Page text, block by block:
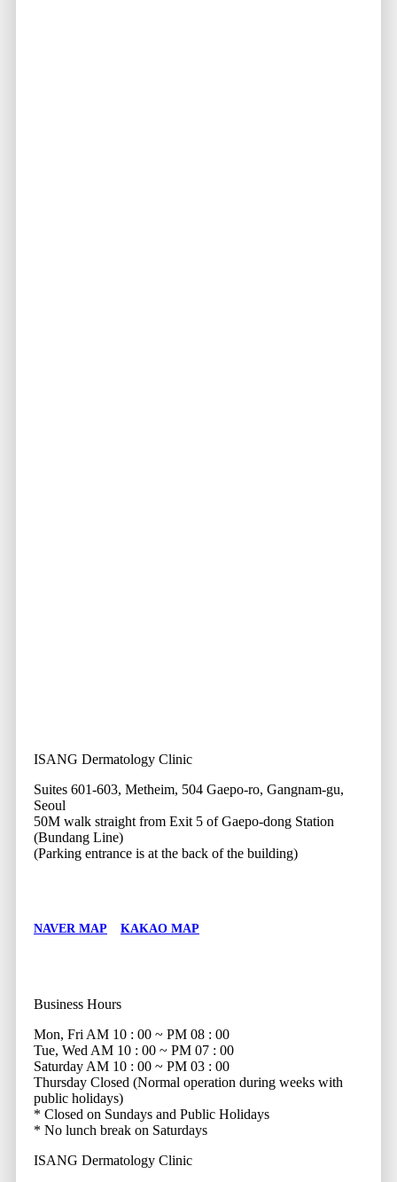
ISANG Dermatology Clinic
Suites 601-603, Metheim, 504 Gaepo-ro, Gangnam-gu,
Seoul
50M walk straight from Exit 5 of Gaepo-dong Station
(Bundang Line)
(Parking entrance is at the back of the building)
NAVER MAP KAKAO MAP
Business Hours
Mon, Fri AM 10 : 00 ~ PM 08 : 00
Tue, Wed AM 10 : 00 ~ PM 07 : 00
Saturday AM 10 : 00 ~ PM 03 : 00
Thursday Closed (Normal operation during weeks with
public holidays)
* Closed on Sundays and Public Holidays
* No lunch break on Saturdays
ISANG Dermatology Clinic